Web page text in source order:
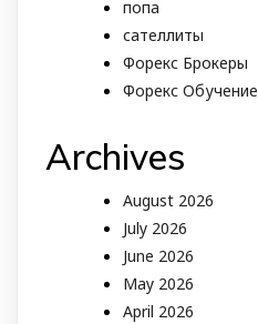
попа
сателлиты
Форекс Брокеры
Форекс Обучение
Archives
August 2026
July 2026
June 2026
May 2026
April 2026